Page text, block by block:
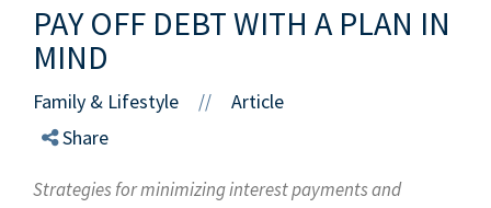
PAY OFF DEBT WITH A PLAN IN
MIND
Family & Lifestyle //
Article
Share
Strategies for minimizing interest payments and